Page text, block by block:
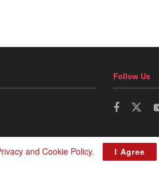
Follow Us
and Cookie Policy. I Agree